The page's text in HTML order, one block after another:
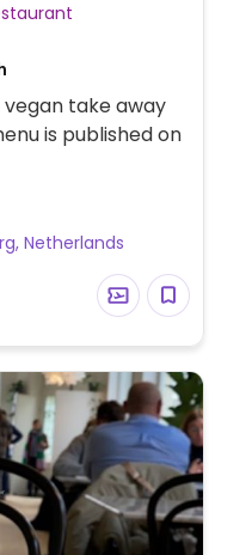
Restaurant
take away
is published on
Netherlands